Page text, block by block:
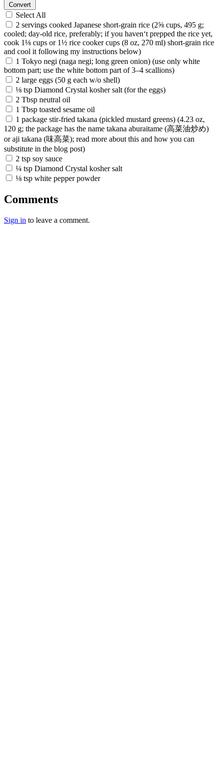
Convert
Select All
2 servings cooked Japanese short-grain rice (2⅝ cups, 495 g;
cooled; day-old rice, preferably; if you haven‘t prepped the rice yet,
cook 1⅛ cups or 1½ rice cooker cups (8 oz, 270 ml) short-grain rice
and cool it following my instructions below)
1 Tokyo negi (naga negi; long green onion) (use only white
bottom part; use the white bottom part of 3–4 scallions)
2 large eggs (50 g each w/o shell)
⅛ tsp Diamond Crystal kosher salt (for the eggs)
2 Tbsp neutral oil
1 Tbsp toasted sesame oil
1 package stir-fried takana (pickled mustard greens) (4.23 oz,
120 g; the package has the name takana aburaitame (高菜油炒め)
or aji takana (味高菜); read more about this and how you can
substitute in the blog post)
2 tsp soy sauce
¼ tsp Diamond Crystal kosher salt
⅛ tsp white pepper powder
Comments
Sign in to leave a comment.